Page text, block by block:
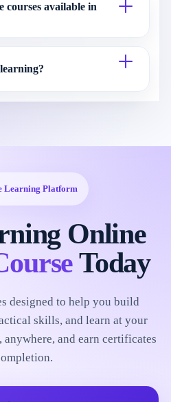
courses available in
Learning Platform
Online
Today
designed to help you build
skills, and learn at your
and earn certificates